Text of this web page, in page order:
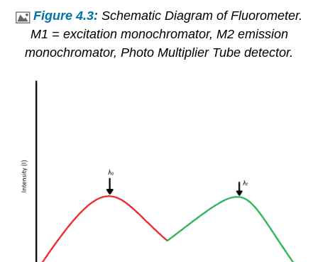
Figure 4.3: Schematic Diagram of Fluorometer.
M1 = excitation monochromator, M2 emission
monochromator, Photo Multiplier Tube detector.